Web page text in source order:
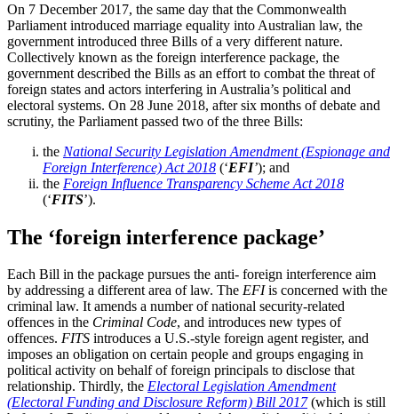
On 7 December 2017, the same day that the Commonwealth
Parliament introduced marriage equality into Australian law, the
government introduced three Bills of a very different nature.
Collectively known as the foreign interference package, the
government described the Bills as an effort to combat the threat of
foreign states and actors interfering in Australia’s political and
electoral systems. On 28 June 2018, after six months of debate and
scrutiny, the Parliament passed two of the three Bills:
the National Security Legislation Amendment (Espionage and
Foreign Interference) Act 2018 (‘EFI’); and
the Foreign Influence Transparency Scheme Act 2018
(‘FITS’).
The ‘foreign interference package’
Each Bill in the package pursues the anti- foreign interference aim
by addressing a different area of law. The EFIis concerned with the
criminal law. It amends a number of national security-related
offences in the Criminal Code, and introduces new types of
offences. FITS introduces a U.S.-style foreign agent register, and
imposes an obligation on certain people and groups engaging in
political activity on behalf of foreign principals to disclose that
relationship. Thirdly, the Electoral Legislation Amendment
(Electoral Funding and Disclosure Reform) Bill 2017 (which is still